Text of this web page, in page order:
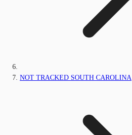
NOT TRACKED SOUTH CAROLINA